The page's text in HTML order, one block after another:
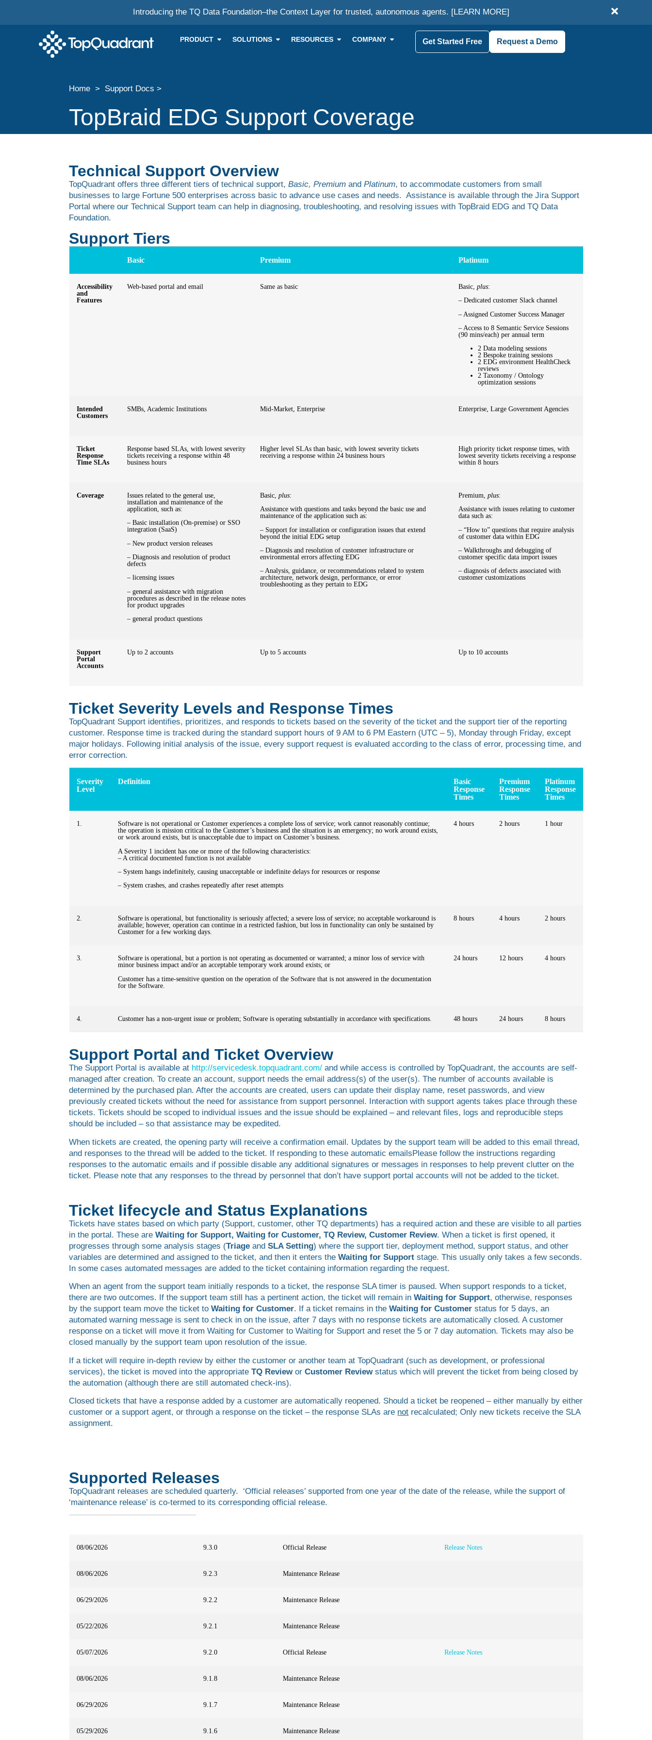
Introducing the TQ Data Foundation–the Context Layer for trusted, autonomous agents. [LEARN MORE]
PRODUCT SOLUTIONS RESOURCES COMPANY Get Started Free Request a Demo
Home > Support Docs >
TopBraid EDG Support Coverage
Technical Support Overview
TopQuadrant offers three different tiers of technical support,Basic, Premiumand Platinum, to accommodate customers from small
businesses to large Fortune 500 enterprises across basic to advance use cases and needs. Assistance is available through the Jira Support
Portal where our Technical Support team can help in diagnosing, troubleshooting, and resolving issues with TopBraid EDG and TQ Data
Foundation.
Support Tiers
Basic Premium Platinum
Accessibility
and
Features
Web-based portal and email Same as basic Basic, plus:
– Dedicated customer Slack channel
– Assigned Customer Success Manager
– Access to 8 Semantic Service Sessions
(90 mins/each) per annual term
2 Data modeling sessions
2 Bespoke training sessions
2 EDG environment HealthCheck
reviews
2 Taxonomy / Ontology
optimization sessions
Intended
Customers
SMBs, Academic Institutions Mid-Market, Enterprise Enterprise, Large Government Agencies
Ticket
Response
Time SLAs
Response based SLAs, with lowest severity
tickets receiving a response within 48
business hours
Higher level SLAs than basic, with lowest severity tickets
receiving a response within 24 business hours
High priority ticket response times, with
lowest severity tickets receiving a response
within 8 hours
Coverage
Issues related to the general use,
installation and maintenance of the
application, such as:
– Basic installation (On-premise) or SSO
integration (SaaS)
– New product version releases
– Diagnosis and resolution of product
defects
– licensing issues
– general assistance with migration
procedures as described in the release notes
for product upgrades
– general product questions
Basic, plus:
Assistance with questions and tasks beyond the basic use and
maintenance of the application such as:
– Support for installation or configuration issues that extend
beyond the initial EDG setup
– Diagnosis and resolution of customer infrastructure or
environmental errors affecting EDG
– Analysis, guidance, or recommendations related to system
architecture, network design, performance, or error
troubleshooting as they pertain to EDG
Premium, plus:
Assistance with issues relating to customer
data such as:
– “How to” questions that require analysis
of customer data within EDG
– Walkthroughs and debugging of
customer specific data import issues
– diagnosis of defects associated with
customer customizations
Support
Portal
Accounts
Up to 2 accounts Up to 5 accounts Up to 10 accounts
Ticket Severity Levels and Response Times
TopQuadrant Support identifies, prioritizes, and responds to tickets based on the severity of the ticket and the support tier of the reporting
customer. Response time is tracked during the standard support hours of 9 AM to 6 PM Eastern (UTC – 5), Monday through Friday, except
major holidays. Following initial analysis of the issue, every support request is evaluated according to the class of error, processing time, and
error correction.
Severity
Level
Definition
Basic
Response
Times
Premium
Response
Times
Platinum
Response
Times
1.
Software is not operational or Customer experiences a complete loss of service; work cannot reasonably continue;
the operation is mission critical to the Customer’s business and the situation is an emergency; no work around exists,
or work around exists, but is unacceptable due to impact on Customer’s business.
A Severity 1 incident has one or more of the following characteristics:
– A critical documented function is not available
– System hangs indefinitely, causing unacceptable or indefinite delays for resources or response
– System crashes, and crashes repeatedly after reset attempts
4 hours 2 hours 1 hour
2.
Software is operational, but functionality is seriously affected; a severe loss of service; no acceptable workaround is
available; however, operation can continue in a restricted fashion, but loss in functionality can only be sustained by
Customer for a few working days.
8 hours 4 hours 2 hours
3.
Software is operational, but a portion is not operating as documented or warranted; a minor loss of service with
minor business impact and/or an acceptable temporary work around exists; or
Customer has a time-sensitive question on the operation of the Software that is not answered in the documentation
for the Software.
24 hours 12 hours 4 hours
4. Customer has a non-urgent issue or problem; Software is operating substantially in accordance with specifications. 48 hours 24 hours 8 hours
Support Portal and Ticket Overview
The Support Portal is available at http://servicedesk.topquadrant.com/ and while access is controlled by TopQuadrant, the accounts are self-
managed after creation. To create an account, support needs the email address(s) of the user(s). The number of accounts available is
determined by the purchased plan. After the accounts are created, users can update their display name, reset passwords, and view
previously created tickets without the need for assistance from support personnel. Interaction with support agents takes place through these
tickets. Tickets should be scoped to individual issues and the issue should be explained – and relevant files, logs and reproducible steps
should be included – so that assistance may be expedited.
When tickets are created, the opening party will receive a confirmation email. Updates by the support team will be added to this email thread,
and responses to the thread will be added to the ticket. If responding to these automatic emailsPlease follow the instructions regarding
responses to the automatic emails and if possible disable any additional signatures or messages in responses to help prevent clutter on the
ticket. Please note that any responses to the thread by personnel that don’t have support portal accounts will not be added to the ticket.
Ticket lifecycle and Status Explanations
Tickets have states based on which party (Support, customer, other TQ departments) has a required action and these are visible to all parties
in the portal. These areWaiting for Support, Waiting for Customer, TQ Review, Customer Review. When a ticket is first opened, it
progresses through some analysis stages (Triage andSLA Setting) where the support tier, deployment method, support status, and other
variables are determined and assigned to the ticket, and then it enters theWaiting for Support stage. This usually only takes a few seconds.
In some cases automated messages are added to the ticket containing information regarding the request.
When an agent from the support team initially responds to a ticket, the response SLA timer is paused. When support responds to a ticket,
there are two outcomes. If the support team still has a pertinent action, the ticket will remain inWaiting for Support, otherwise, responses
by the support team move the ticket toWaiting for Customer. If a ticket remains in theWaiting for Customer status for 5 days, an
automated warning message is sent to check in on the issue, after 7 days with no response tickets are automatically closed. A customer
response on a ticket will move it from Waiting for Customer to Waiting for Support and reset the 5 or 7 day automation. Tickets may also be
closed manually by the support team upon resolution of the issue.
If a ticket will require in-depth review by either the customer or another team at TopQuadrant (such as development, or professional
services), the ticket is moved into the appropriateTQ RevieworCustomer Reviewstatus which will prevent the ticket from being closed by
the automation (although there are still automated check-ins).
Closed tickets that have a response added by a customer are automatically reopened. Should a ticket be reopened – either manually by either
customer or a support agent, or through a response on the ticket – the response SLAs are not recalculated; Only new tickets receive the SLA
assignment.
Supported Releases
TopQuadrant releases are scheduled quarterly. ‘Official releases’ supported from one year of the date of the release, while the support of
‘maintenance release’ is co-termed to its corresponding official release.
08/06/2026 9.3.0 Official Release Release Notes
08/06/2026 9.2.3 Maintenance Release
06/29/2026 9.2.2 Maintenance Release
05/22/2026 9.2.1 Maintenance Release
05/07/2026 9.2.0 Official Release Release Notes
08/06/2026 9.1.8 Maintenance Release
06/29/2026 9.1.7 Maintenance Release
05/29/2026 9.1.6 Maintenance Release